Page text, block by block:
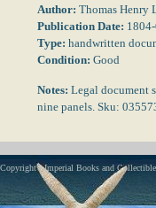
Author: Thomas Henry
Publication Date:
Type: handwritten
Condition: Good
Notes: Legal document
nine panels. Sku:
Copyright - Imperial Books and